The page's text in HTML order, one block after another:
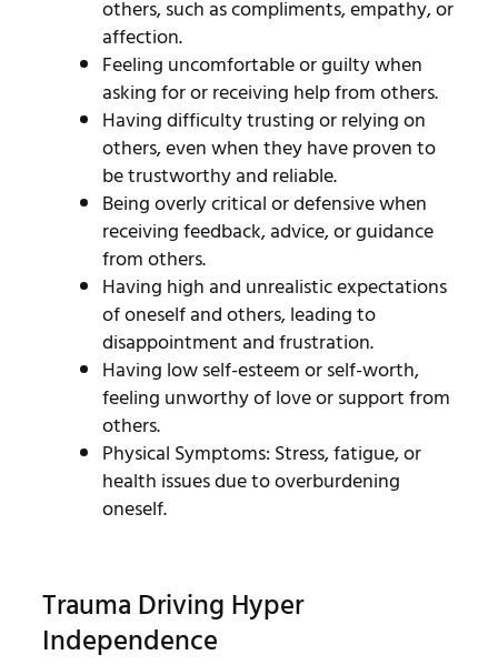
others, such as compliments, empathy, or
affection.
Feeling uncomfortable or guilty when
asking for or receiving help from others.
Having difficulty trusting or relying on
others, even when they have proven to
be trustworthy and reliable.
Being overly critical or defensive when
receiving feedback, advice, or guidance
from others.
Having high and unrealistic expectations
of oneself and others, leading to
disappointment and frustration.
Having low self-esteem or self-worth,
feeling unworthy of love or support from
others.
Physical Symptoms: Stress, fatigue, or
health issues due to overburdening
oneself.
Trauma Driving Hyper
Independence